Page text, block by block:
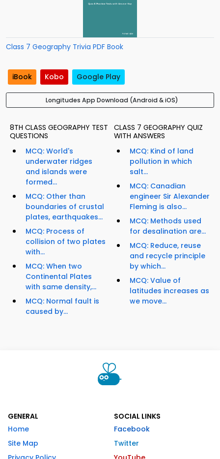
Class 7 Geography Trivia PDF Book
iBook Kobo Google Play
Longitudes App Download (Android & iOS)
8TH CLASS GEOGRAPHY TEST
QUESTIONS
MCQ: World's
underwater ridges
and islands were
formed...
MCQ: Other than
boundaries of crustal
plates, earthquakes...
MCQ: Process of
collision of two plates
with...
MCQ: When two
Continental Plates
with same density,...
MCQ: Normal fault is
caused by...
CLASS 7 GEOGRAPHY QUIZ
WITH ANSWERS
MCQ: Kind of land
pollution in which
salt...
MCQ: Canadian
engineer Sir Alexander
Fleming is also...
MCQ: Methods used
for desalination are...
MCQ: Reduce, reuse
and recycle principle
by which...
MCQ: Value of
latitudes increases as
we move...
GENERAL
Home
Site Map
SOCIAL LINKS
Facebook
Twitter